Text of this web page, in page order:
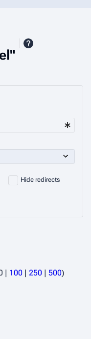
Hide redirects
100 250 500)